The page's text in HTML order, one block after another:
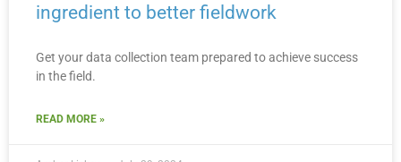
ingredient to better fieldwork
Get your data collection team prepared to achieve success
in the field.
READ MORE »